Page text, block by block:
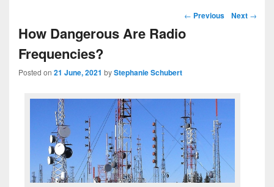
Post navigation
← Previous Next →
How Dangerous Are Radio
Frequencies?
Posted on 21 June, 2021 byStephanie Schubert